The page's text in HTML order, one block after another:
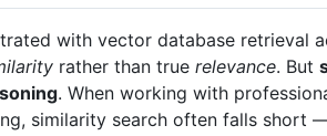
with vector database retrieval
rather than true relevance. But
. When working with
similarity search often falls short